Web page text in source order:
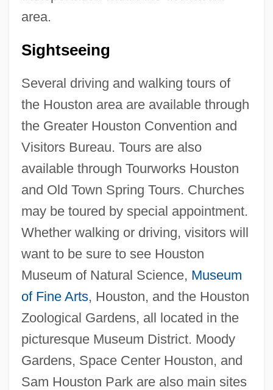
area.
Sightseeing
Several driving and walking tours of
the Houston area are available through
the Greater Houston Convention and
Visitors Bureau. Tours are also
available through Tourworks Houston
and Old Town Spring Tours. Churches
may be toured by special appointment.
Whether walking or driving, visitors will
want to be sure to see Houston
Museum of Natural Science, Museum
of Fine Arts, Houston, and the Houston
Zoological Gardens, all located in the
picturesque Museum District. Moody
Gardens, Space Center Houston, and
Sam Houston Park are also main sites